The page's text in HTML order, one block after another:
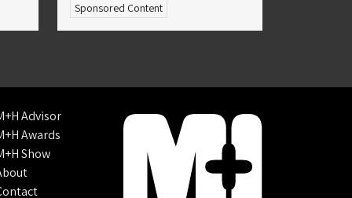
Sponsored Content
Advisor
Awards
Show